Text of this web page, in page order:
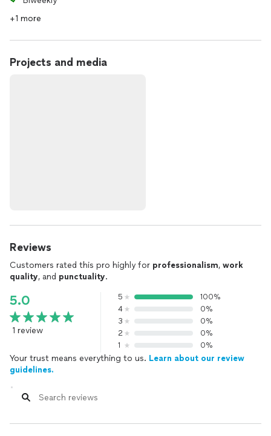
+1 more
Projects and media
Reviews
Customers rated this pro highly for professionalism, work
quality, and punctuality.
5.0
1 review
5
100%
4
0%
3
0%
2
0%
1
0%
Your trust means everything to us. Learn about our review
guidelines.